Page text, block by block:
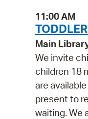
11:00 AM
Main
We invite
children 18
are
present to
waiting. We